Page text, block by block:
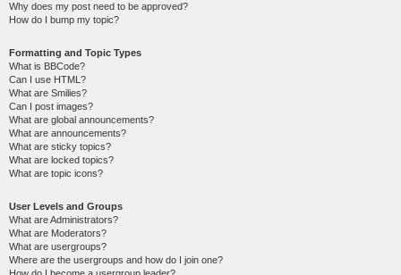
Why does my post need to be approved?
How do I bump my topic?
Formatting and Topic Types
What is BBCode?
Can I use HTML?
What are Smilies?
Can I post images?
What are global announcements?
What are announcements?
What are sticky topics?
What are locked topics?
What are topic icons?
User Levels and Groups
What are Administrators?
What are Moderators?
What are usergroups?
Where are the usergroups and how do I join one?